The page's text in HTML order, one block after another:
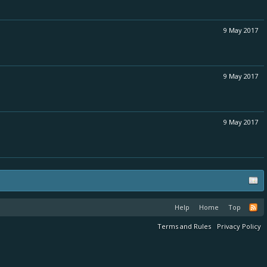
9 May 2017
9 May 2017
9 May 2017
Help Home Top
Terms and Rules Privacy Policy